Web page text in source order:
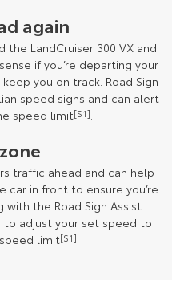
again
LandCruiser 300 VX and
if you’re departing your
you on track. Road Sign
speed signs and can alert
speed limit[S1].
traffic ahead and can help
in front to ensure you’re
the Road Sign Assist
adjust your set speed to
limit[S1].